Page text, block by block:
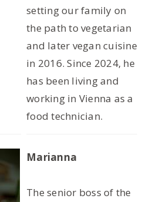
setting our family on
the path to vegetarian
and later vegan cuisine
in 2016. Since 2024, he
has been living and
working in Vienna as a
food technician.
Marianna
The senior boss of the